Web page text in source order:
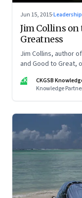
Jun 15, 2015·
Jim Collins
Greatness
Jim Collins, author
and Good to Great,
CK
CKGSB
Knowledge